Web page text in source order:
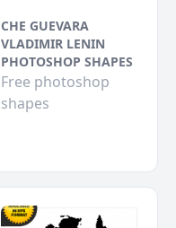
CHE GUEVARA
VLADIMIR LENIN
PHOTOSHOP SHAPES
Free photoshop
shapes